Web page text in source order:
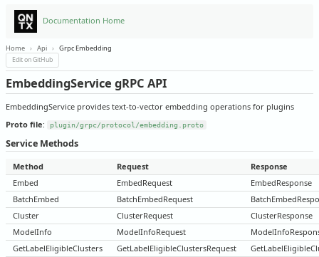
Documentation Home
Home › Api › Grpc Embedding
Edit on GitHub
EmbeddingService gRPC API
EmbeddingService provides text-to-vector embedding operations for plugins
Proto file: plugin/grpc/protocol/embedding.proto
Service Methods
Method Request
Response
Embed
EmbedRequest
EmbedResponse
BatchEmbed
BatchEmbedRequest
Cluster
ClusterRequest
ClusterResponse
ModelInfo
ModelInfoRequest
GetLabelEligibleClusters
GetLabelEligibleClustersRequest